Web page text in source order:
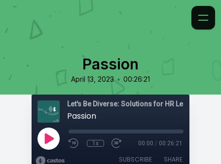
Passion
April 13, 2023 • 00:26:21
Passion
1x 00:00 / 00:26:21
SUBSCRIBE SHARE